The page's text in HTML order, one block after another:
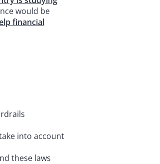
would be
financial
into account
these laws